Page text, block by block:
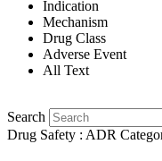
Indication
Mechanism
Drug Class
Adverse Event
All Text
Search
Drug Safety : ADR